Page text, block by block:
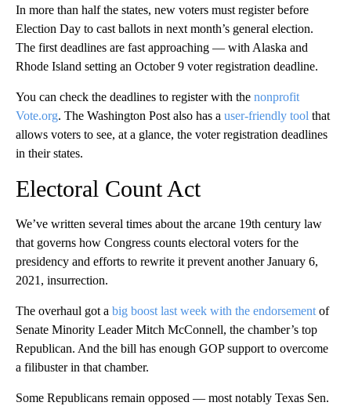
In more than half the states, new voters must register before
Election Day to cast ballots in next month’s general election.
The first deadlines are fast approaching — with Alaska and
Rhode Island setting an October 9 voter registration deadline.
You can check the deadlines to register with the nonprofit
Vote.org. The Washington Post also has a user-friendly tool that
allows voters to see, at a glance, the voter registration deadlines
in their states.
Electoral Count Act
We’ve written several times about the arcane 19th century law
that governs how Congress counts electoral voters for the
presidency and efforts to rewrite it prevent another January 6,
2021, insurrection.
The overhaul got a big boost last week with the endorsement of
Senate Minority Leader Mitch McConnell, the chamber’s top
Republican. And the bill has enough GOP support to overcome
a filibuster in that chamber.
Some Republicans remain opposed — most notably Texas Sen.